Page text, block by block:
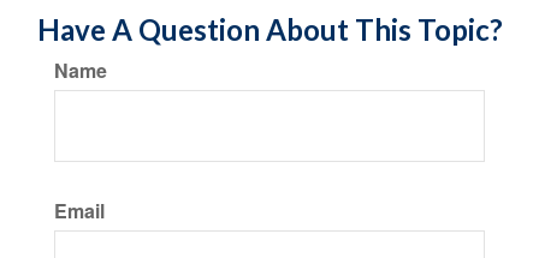
Have A Question About This Topic?
Name
Email